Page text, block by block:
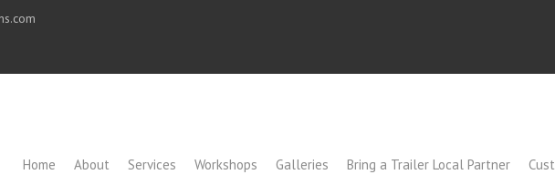
Home About Services Workshops Galleries Bring a Trailer Local Partner